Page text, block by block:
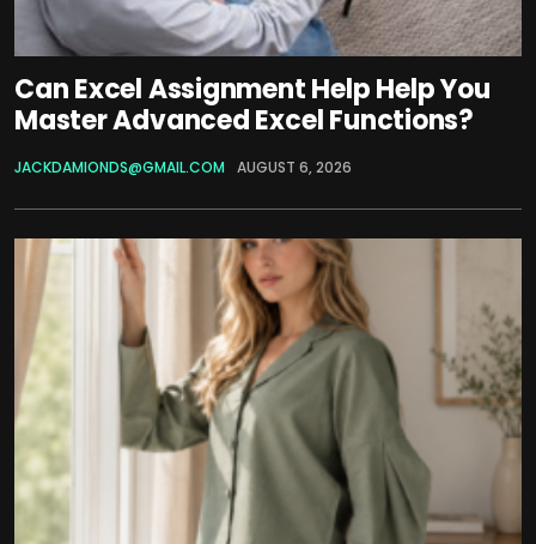
Can Excel Assignment Help Help You
Master Advanced Excel Functions?
JACKDAMIONDS@GMAIL.COM AUGUST 6, 2026